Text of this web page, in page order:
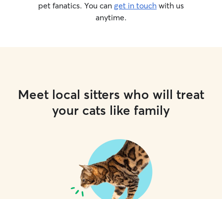
pet fanatics. You can get in touch with us
anytime.
Meet local sitters who will treat
your cats like family